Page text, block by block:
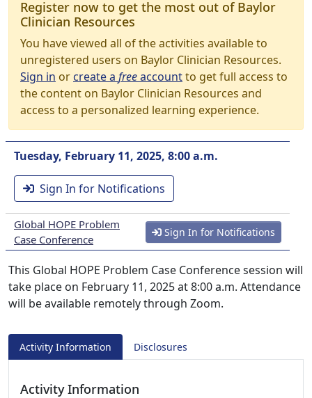
Register now to get the most out of Baylor
Clinician Resources
You have viewed all of the activities available to
unregistered users on Baylor Clinician Resources.
Sign in orcreate a freeaccountto get full access to
the content on Baylor Clinician Resources and
access to a personalized learning experience.
Tuesday, February 11, 2025, 8:00 a.m.
Sign In for Notifications
Global HOPE Problem
Case Conference
Sign In for Notifications
This Global HOPE Problem Case Conference session will
take place on February 11, 2025 at 8:00 a.m. Attendance
will be available remotely through Zoom.
Activity Information Disclosures
Activity Information